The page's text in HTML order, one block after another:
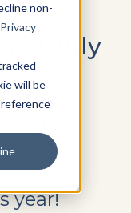
non-
Privacy
will be
to
of July
and
SMS
for
year!